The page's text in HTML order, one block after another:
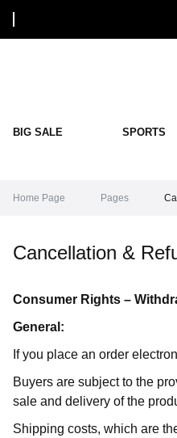
BIG SALE SPORTS
Home Page Pages
Cancellation &
Consumer Rights –
General:
If you place an order
Buyers are subject to the
sale and delivery of the
Shipping costs, which are